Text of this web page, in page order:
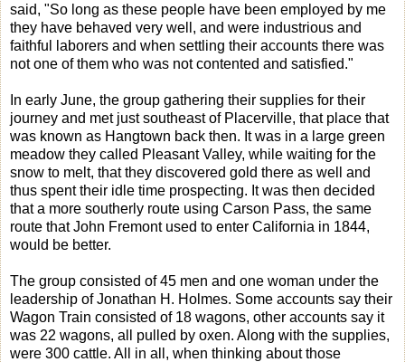
said, "So long as these people have been employed by me
they have behaved very well, and were industrious and
faithful laborers and when settling their accounts there was
not one of them who was not contented and satisfied."
In early June, the group gathering their supplies for their
journey and met just southeast of Placerville, that place that
was known as Hangtown back then. It was in a large green
meadow they called Pleasant Valley, while waiting for the
snow to melt, that they discovered gold there as well and
thus spent their idle time prospecting. It was then decided
that a more southerly route using Carson Pass, the same
route that John Fremont used to enter California in 1844,
would be better.
The group consisted of 45 men and one woman under the
leadership of Jonathan H. Holmes. Some accounts say their
Wagon Train consisted of 18 wagons, other accounts say it
was 22 wagons, all pulled by oxen. Along with the supplies,
were 300 cattle. All in all, when thinking about those